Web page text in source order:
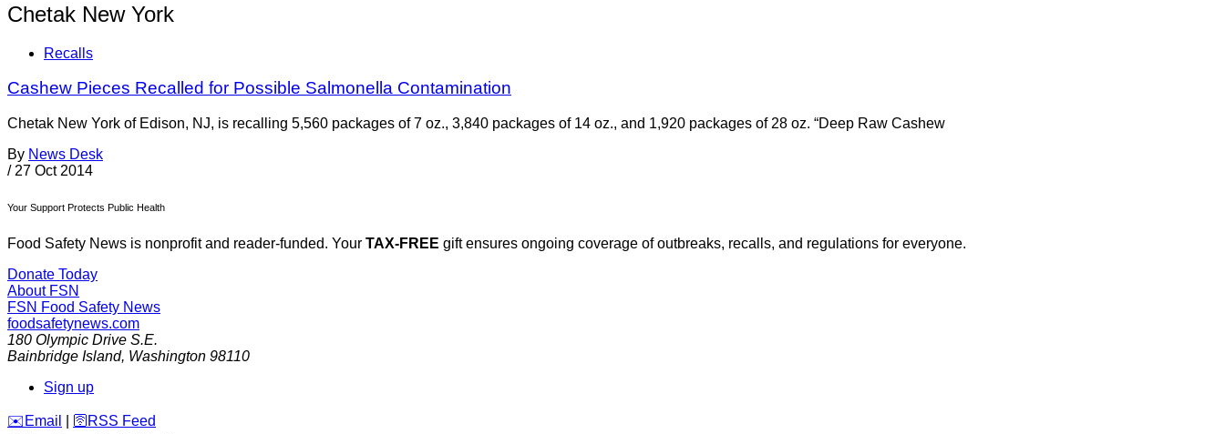
Chetak New York
Recalls
Cashew Pieces Recalled for Possible Salmonella Contamination
Chetak New York of Edison, NJ, is recalling 5,560 packages of 7 oz., 3,840 packages of 14 oz., and 1,920 packages of 28 oz. “Deep Raw Cashew
By News Desk
/ 27 Oct 2014
Your Support Protects Public Health
Food Safety News is nonprofit and reader-funded. Your TAX-FREE gift ensures ongoing coverage of outbreaks, recalls, and regulations for everyone.
Donate Today
About FSN
FSN Food Safety News
foodsafetynews.com
180 Olympic Drive S.E.
Bainbridge Island, Washington 98110
Sign up
️✉️ Email 🛜 RSS Feed